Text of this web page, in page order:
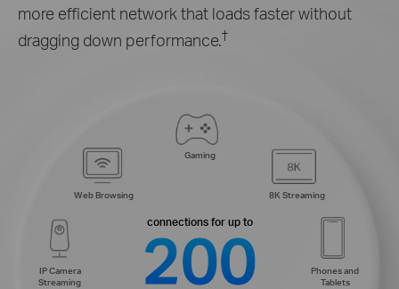
more efficient network that loads faster without
dragging down performance.†
Gaming
8K Streaming
Phones and
Tablets
IP Camera
Streaming
Web Browsing
connections for up to
200